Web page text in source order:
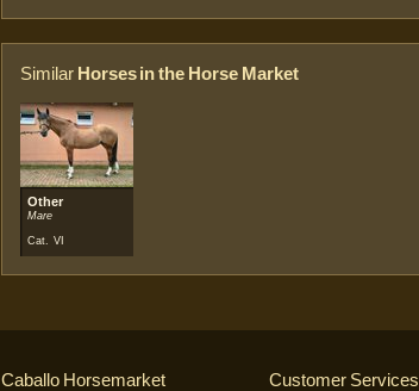
Similar Horses in the Horse Market
Other
Mare
Cat. VI
Caballo Horsemarket Customer Services